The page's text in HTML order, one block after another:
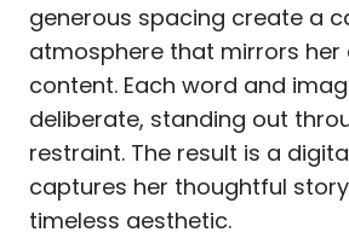
generous spacing create a
atmosphere that mirrors her
content. Each word and
deliberate, standing out
restraint. The result is a
captures her thoughtful
timeless aesthetic.